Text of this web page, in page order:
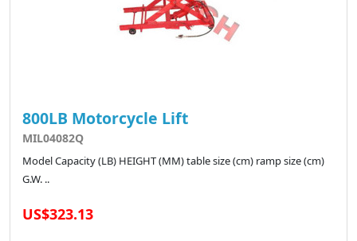
800LB Motorcycle Lift
MIL04082Q
Model Capacity (LB) HEIGHT (MM) table size (cm) ramp size (cm)
G.W. ..
US$323.13